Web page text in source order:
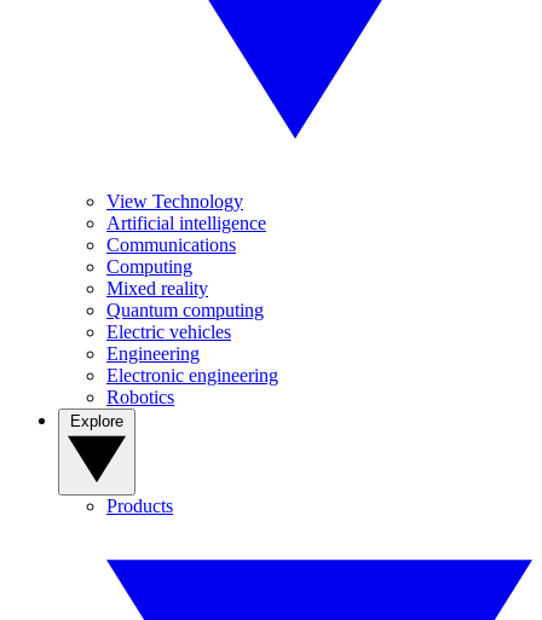
View Technology
Artificial intelligence
Communications
Computing
Mixed reality
Quantum computing
Electric vehicles
Engineering
Electronic engineering
Robotics
Products